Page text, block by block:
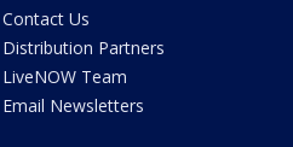
Contact Us
Distribution Partners
LiveNOW Team
Email Newsletters